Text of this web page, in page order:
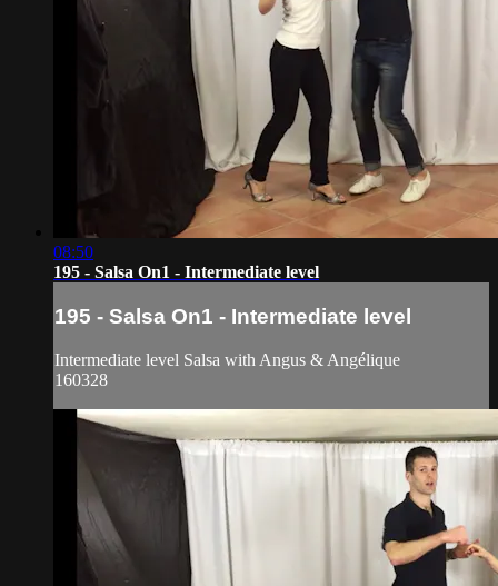
08:50
195 - Salsa On1 - Intermediate level
195 - Salsa On1 - Intermediate level
Intermediate level Salsa with Angus & Angélique
160328